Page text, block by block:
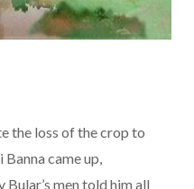
the loss of the crop to
came up,
men told him all